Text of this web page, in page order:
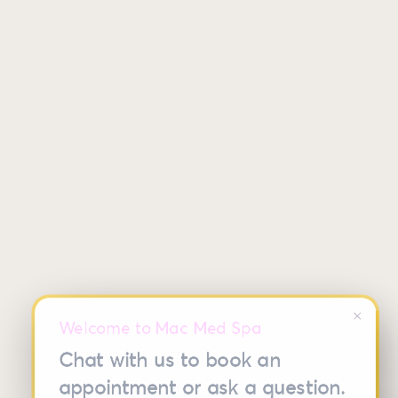
close
Welcome to Mac Med Spa
Chat with us to book an
appointment or ask a question.